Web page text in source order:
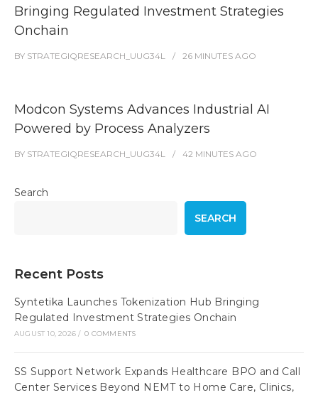
Bringing Regulated Investment Strategies
Onchain
BY STRATEGIQRESEARCH_UUG34L 26 MINUTES AGO
Modcon Systems Advances Industrial AI
Powered by Process Analyzers
BY STRATEGIQRESEARCH_UUG34L 42 MINUTES AGO
Search
SEARCH
Recent Posts
Syntetika Launches Tokenization Hub Bringing
Regulated Investment Strategies Onchain
AUGUST 10, 2026 / 0 COMMENTS
SS Support Network Expands Healthcare BPO and Call
Center Services Beyond NEMT to Home Care, Clinics,